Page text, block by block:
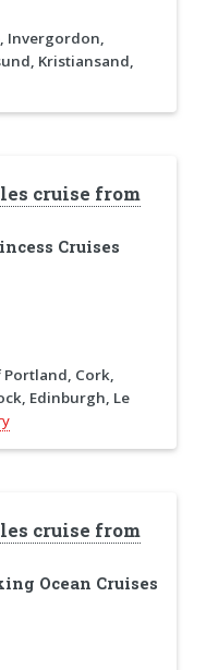
Invergordon,
Kristiansand,
cruise from
Cruises
Cork,
Edinburgh, Le
cruise from
Ocean Cruises